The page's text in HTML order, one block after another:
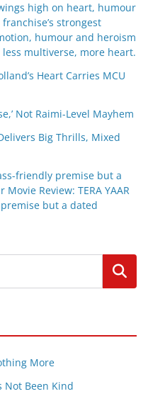
high on heart, humour
strongest
humour and heroism
less multiverse, more heart.
Heart Carries MCU
Not Raimi-Level Mayhem
Big Thrills, Mixed
friendly premise but a
Review: TERA YAAR
but a dated
Search
More
Not Been Kind